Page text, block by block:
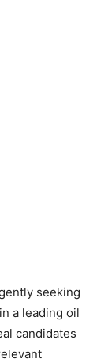
seeking
a leading oil
candidates